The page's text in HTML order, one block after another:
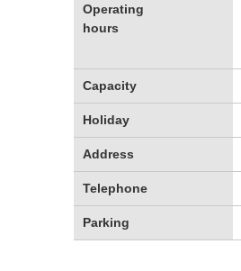
Operating
hours
Capacity
Holiday
Address
Telephone
Parking